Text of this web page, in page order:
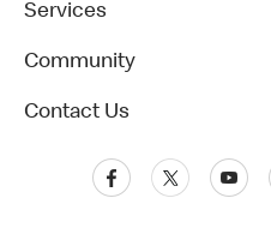
Services
Community
Contact Us